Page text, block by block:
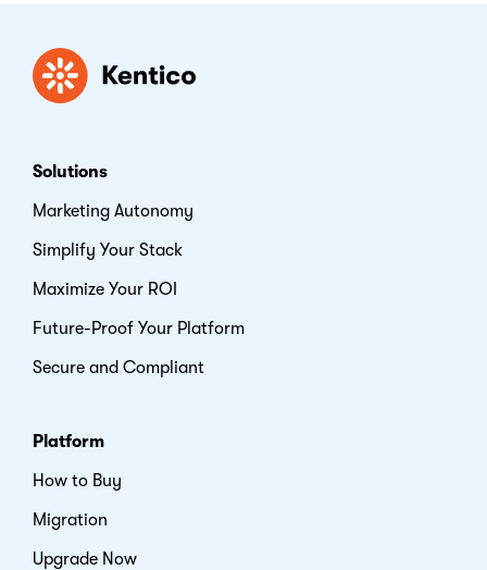
Kentico
Solutions
Marketing Autonomy
Simplify Your Stack
Maximize Your ROI
Future-Proof Your Platform
Secure and Compliant
Platform
How to Buy
Migration
Upgrade Now